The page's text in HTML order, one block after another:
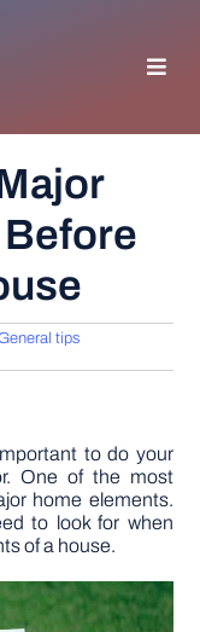
tips
to do your
One of the most
home elements.
to look for when
of a house.